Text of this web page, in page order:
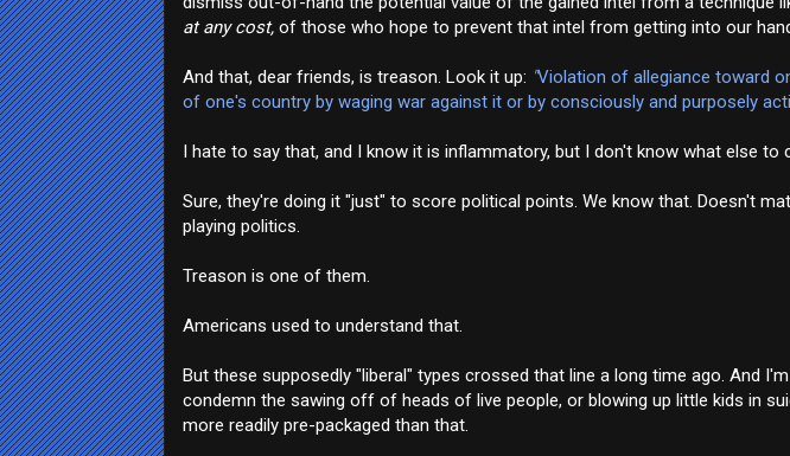
at any cost, of those who hope to prevent that intel from getting into our
And that, dear friends, is treason. Look it up: "Violation of allegiance toward
of one's country by waging war against it or by consciously and purposely
I hate to say that, and I know it is inflammatory, but I don't know what else to
Sure, they're doing it "just" to score political points. We know that. Doesn't
playing politics.
Treason is one of them.
Americans used to understand that.
But these supposedly "liberal" types crossed that line a long time ago. And
condemn the sawing off of heads of live people, or blowing up little kids in
more readily pre-packaged than that.